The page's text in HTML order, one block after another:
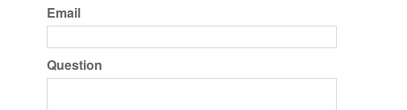
Email
Question